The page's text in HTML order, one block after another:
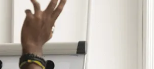
Information